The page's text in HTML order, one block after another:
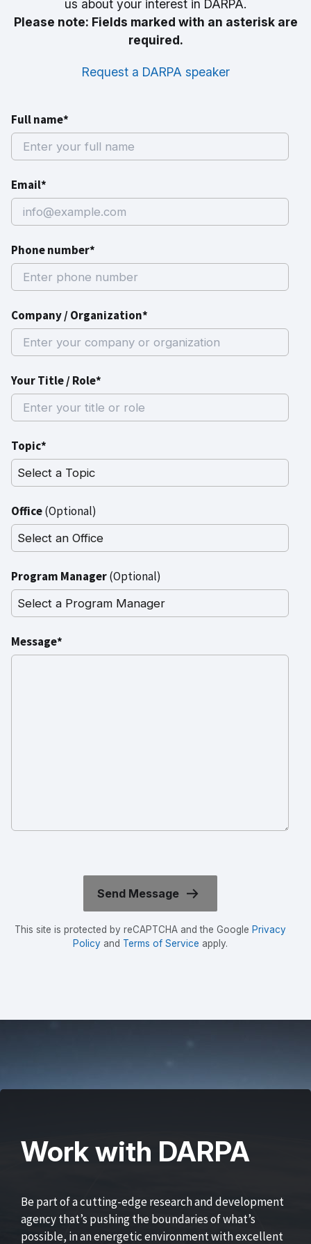
us about your interest in DARPA.
Please note: Fields marked with an asterisk are
required.
Request a DARPA speaker
Full name*
Email*
Phone number*
Company / Organization*
Your Title / Role*
Topic*
Office(Optional)
Program Manager(Optional)
Message*
This site is protected by reCAPTCHA and the Google Privacy
Policyand Terms of Service apply.
Work with DARPA
Be part of a cutting-edge research and development
agency that’s pushing the boundaries of what’s
possible, in an energetic environment with excellent